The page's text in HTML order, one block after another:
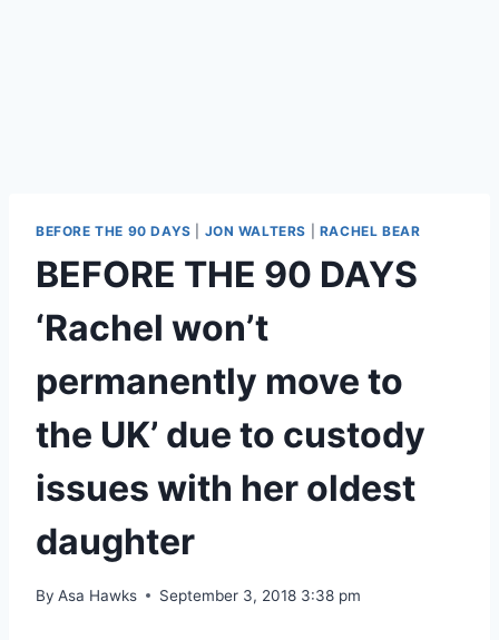
BEFORE THE 90 DAYS JON WALTERS RACHEL BEAR
BEFORE THE 90 DAYS
‘Rachel won’t
permanently move to
the UK’ due to custody
issues with her oldest
daughter
By Asa Hawks September 3, 2018 3:38 pm